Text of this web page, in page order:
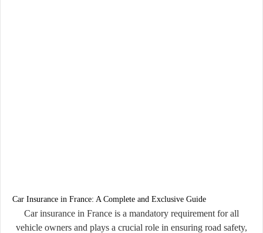
Car Insurance in France: A Complete and Exclusive Guide
Car insurance in France is a mandatory requirement for all
vehicle owners and plays a crucial role in ensuring road safety,